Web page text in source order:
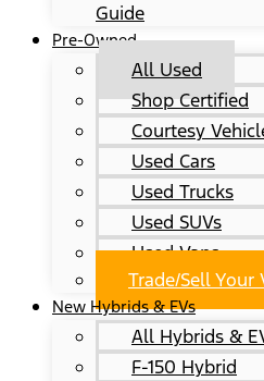
Guide
Pre-Owned
All Used
Shop Certified
Courtesy
Used Cars
Used Trucks
Used SUVs
Used Vans
Trade/Sell Your
New Hybrids & EVs
All Hybrids &
F-150 Hybrid